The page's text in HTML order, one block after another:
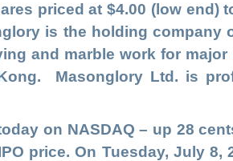
priced at $4.00 (low end)
is the holding company
and marble work for
Masonglory Ltd. is
on NASDAQ – up 28
price. On Tuesday, July 8,